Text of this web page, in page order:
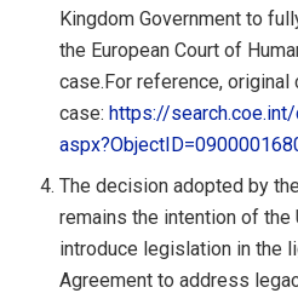
Kingdom Government to
the European Court of
case.For reference, original
case:https://
The decision adopted by
remains the intention of the
introduce legislation in the
Agreement to address